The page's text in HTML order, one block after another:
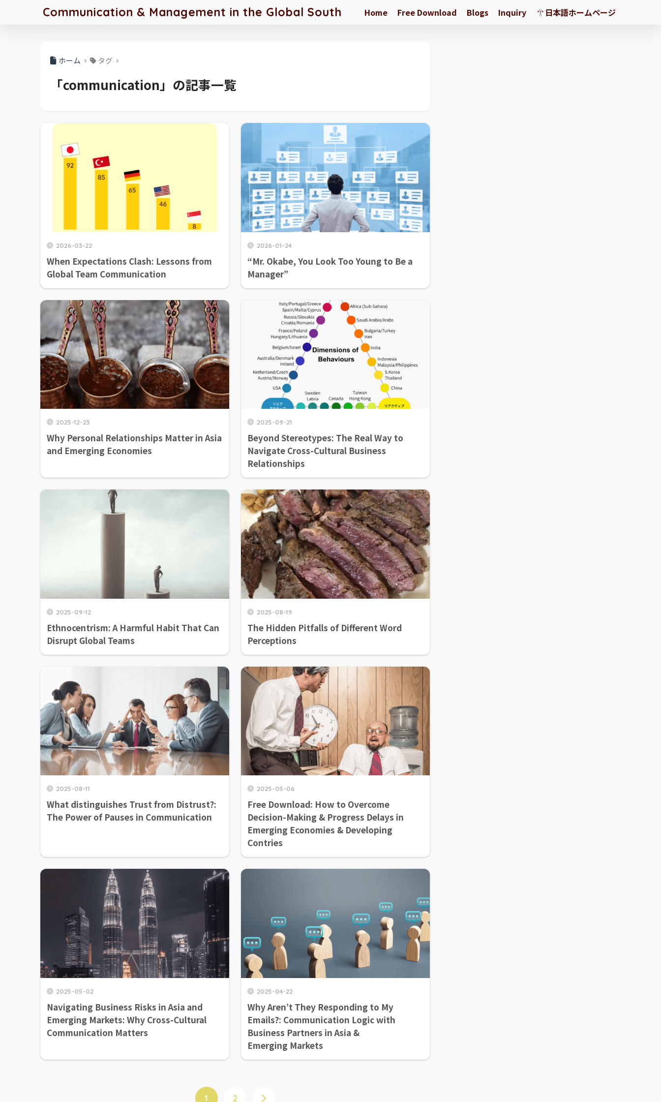
Communication & Management in the Global South Home Free Download Blogs Inquiry 日本語ホームページ
ホーム タグ
「communication」の記事一覧
2026-03-22
When Expectations Clash: Lessons from
Global Team Communication
2026-01-24
“Mr. Okabe, You Look Too Young to Be a
Manager”
2025-12-23
Why Personal Relationships Matter in Asia
and Emerging Economies
2025-09-21
Beyond Stereotypes: The Real Way to
Navigate Cross-Cultural Business
Relationships
2025-09-12
Ethnocentrism: A Harmful Habit That Can
Disrupt Global Teams
2025-08-19
The Hidden Pitfalls of Different Word
Perceptions
2025-08-11
What distinguishes Trust from Distrust?:
The Power of Pauses in Communication
2025-05-06
Free Download: How to Overcome
Decision-Making & Progress Delays in
Emerging Economies & Developing
Contries
2025-05-02
Navigating Business Risks in Asia and
Emerging Markets: Why Cross-Cultural
Communication Matters
2025-04-22
Why Aren’t They Responding to My
Emails?: Communication Logic with
Business Partners in Asia &
Emerging Markets
1 2